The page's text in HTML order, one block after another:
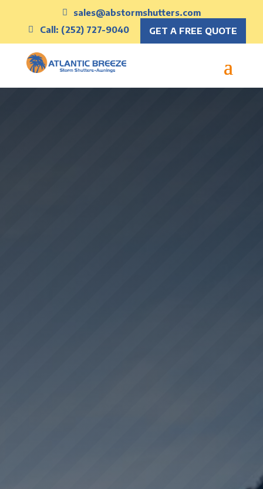
sales@abstormshutters.com
Call: (252) 727-9040
GET A FREE QUOTE